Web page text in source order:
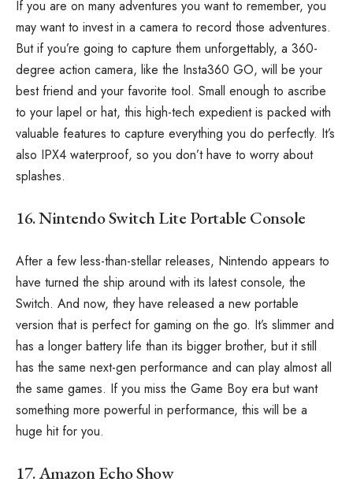
If you are on many adventures you want to remember, you
may want to invest in a camera to record those adventures.
But if you’re going to capture them unforgettably, a 360-
degree action camera, like the Insta360 GO, will be your
best friend and your favorite tool. Small enough to ascribe
to your lapel or hat, this high-tech expedient is packed with
valuable features to capture everything you do perfectly. It’s
also IPX4 waterproof, so you don’t have to worry about
splashes.
16. Nintendo Switch Lite Portable Console
After a few less-than-stellar releases, Nintendo appears to
have turned the ship around with its latest console, the
Switch. And now, they have released a new portable
version that is perfect for gaming on the go. It’s slimmer and
has a longer battery life than its bigger brother, but it still
has the same next-gen performance and can play almost all
the same games. If you miss the Game Boy era but want
something more powerful in performance, this will be a
huge hit for you.
17. Amazon Echo Show